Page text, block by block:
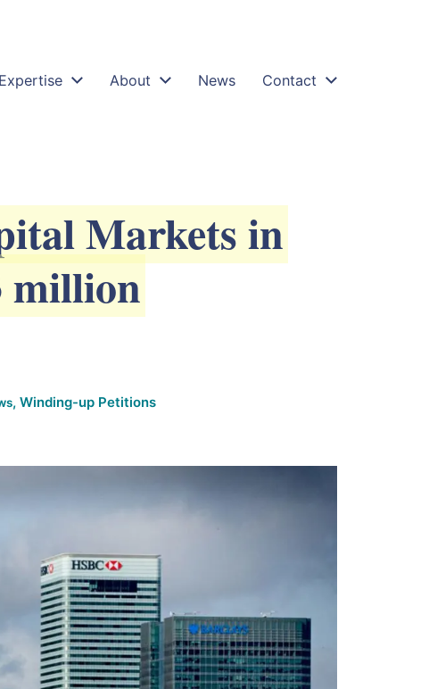
Expertise About News Contact
Markets in
million
, Winding-up Petitions